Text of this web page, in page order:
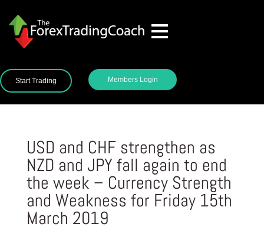
Start Trading Members Login
USD and CHF strengthen as
NZD and JPY fall again to end
the week – Currency Strength
and Weakness for Friday 15th
March 2019